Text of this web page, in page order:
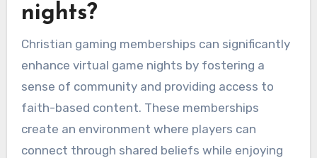
nights?
Christian gaming memberships can significantly
enhance virtual game nights by fostering a
sense of community and providing access to
faith-based content. These memberships
create an environment where players can
connect through shared beliefs while enjoying